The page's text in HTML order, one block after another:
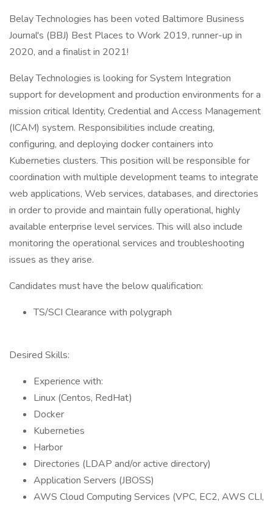
Belay Technologies has been voted Baltimore Business
Journal's (BBJ) Best Places to Work 2019, runner-up in
2020, and a finalist in 2021!
Belay Technologies is looking for System Integration
support for development and production environments for a
mission critical Identity, Credential and Access Management
(ICAM) system. Responsibilities include creating,
configuring, and deploying docker containers into
Kuberneties clusters. This position will be responsible for
coordination with multiple development teams to integrate
web applications, Web services, databases, and directories
in order to provide and maintain fully operational, highly
available enterprise level services. This will also include
monitoring the operational services and troubleshooting
issues as they arise.
Candidates must have the below qualification:
TS/SCI Clearance with polygraph
Desired Skills:
Experience with:
Linux (Centos, RedHat)
Docker
Kuberneties
Harbor
Directories (LDAP and/or active directory)
Application Servers (JBOSS)
AWS Cloud Computing Services (VPC, EC2, AWS CLI,